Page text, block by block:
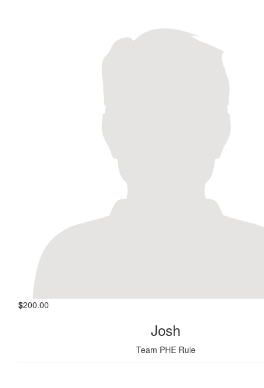
$200.00
Josh
Team PHE Rule